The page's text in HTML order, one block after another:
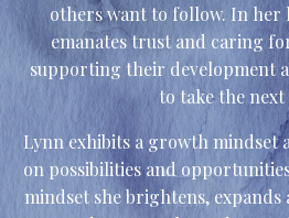
others want to follow. In her
emanates trust and caring
supporting their development
to take the next
Lynn exhibits a growth mindset
on possibilities and
mindset she brightens,